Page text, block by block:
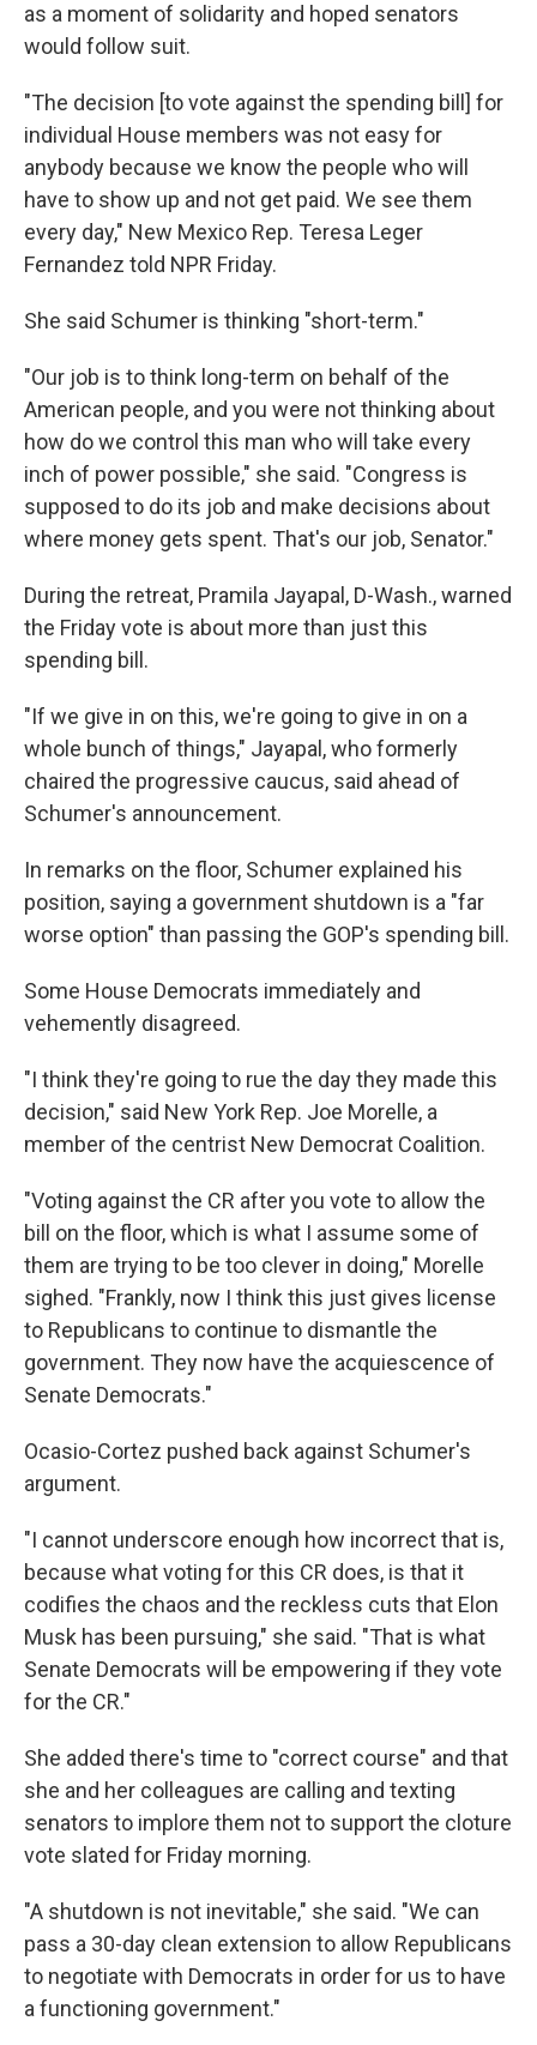
as a moment of solidarity and hoped senators
would follow suit.
"The decision [to vote against the spending bill] for
individual House members was not easy for
anybody because we know the people who will
have to show up and not get paid. We see them
every day," New Mexico Rep. Teresa Leger
Fernandez told NPR Friday.
She said Schumer is thinking "short-term."
"Our job is to think long-term on behalf of the
American people, and you were not thinking about
how do we control this man who will take every
inch of power possible," she said. "Congress is
supposed to do its job and make decisions about
where money gets spent. That's our job, Senator."
During the retreat, Pramila Jayapal, D-Wash., warned
the Friday vote is about more than just this
spending bill.
"If we give in on this, we're going to give in on a
whole bunch of things," Jayapal, who formerly
chaired the progressive caucus, said ahead of
Schumer's announcement.
In remarks on the floor, Schumer explained his
position, saying a government shutdown is a "far
worse option" than passing the GOP's spending bill.
Some House Democrats immediately and
vehemently disagreed.
"I think they're going to rue the day they made this
decision," said New York Rep. Joe Morelle, a
member of the centrist New Democrat Coalition.
"Voting against the CR after you vote to allow the
bill on the floor, which is what I assume some of
them are trying to be too clever in doing," Morelle
sighed. "Frankly, now I think this just gives license
to Republicans to continue to dismantle the
government. They now have the acquiescence of
Senate Democrats."
Ocasio-Cortez pushed back against Schumer's
argument.
"I cannot underscore enough how incorrect that is,
because what voting for this CR does, is that it
codifies the chaos and the reckless cuts that Elon
Musk has been pursuing," she said. "That is what
Senate Democrats will be empowering if they vote
for the CR."
She added there's time to "correct course" and that
she and her colleagues are calling and texting
senators to implore them not to support the cloture
vote slated for Friday morning.
"A shutdown is not inevitable," she said. "We can
pass a 30-day clean extension to allow Republicans
to negotiate with Democrats in order for us to have
a functioning government."